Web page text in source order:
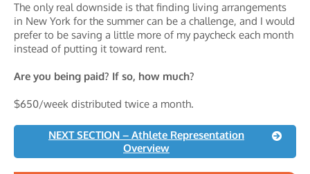
The only real downside is that finding living arrangements
in New York for the summer can be a challenge, and I would
prefer to be saving a little more of my paycheck each month
instead of putting it toward rent.
Are you being paid? If so, how much?
$650/week distributed twice a month.
NEXT SECTION – Athlete Representation
Overview